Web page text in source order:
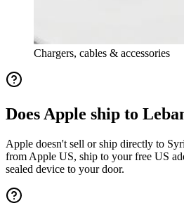
Chargers, cables & accessories
Does Apple ship to
Apple doesn't sell or ship directly to
from Apple US, ship to your free US
sealed device to your door.